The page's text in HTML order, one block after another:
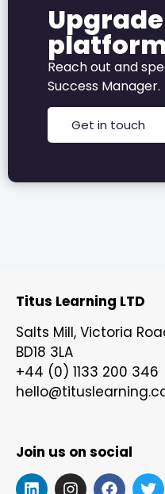
Reach out and
Success Manager.
Get in touch
Titus Learning LTD
Salts Mill, Victoria
BD18 3LA
+44 (0) 1133 200 346
Join us on social